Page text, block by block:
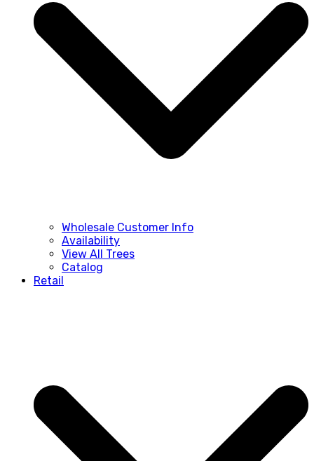
Wholesale Customer Info
Availability
View All Trees
Catalog
Retail